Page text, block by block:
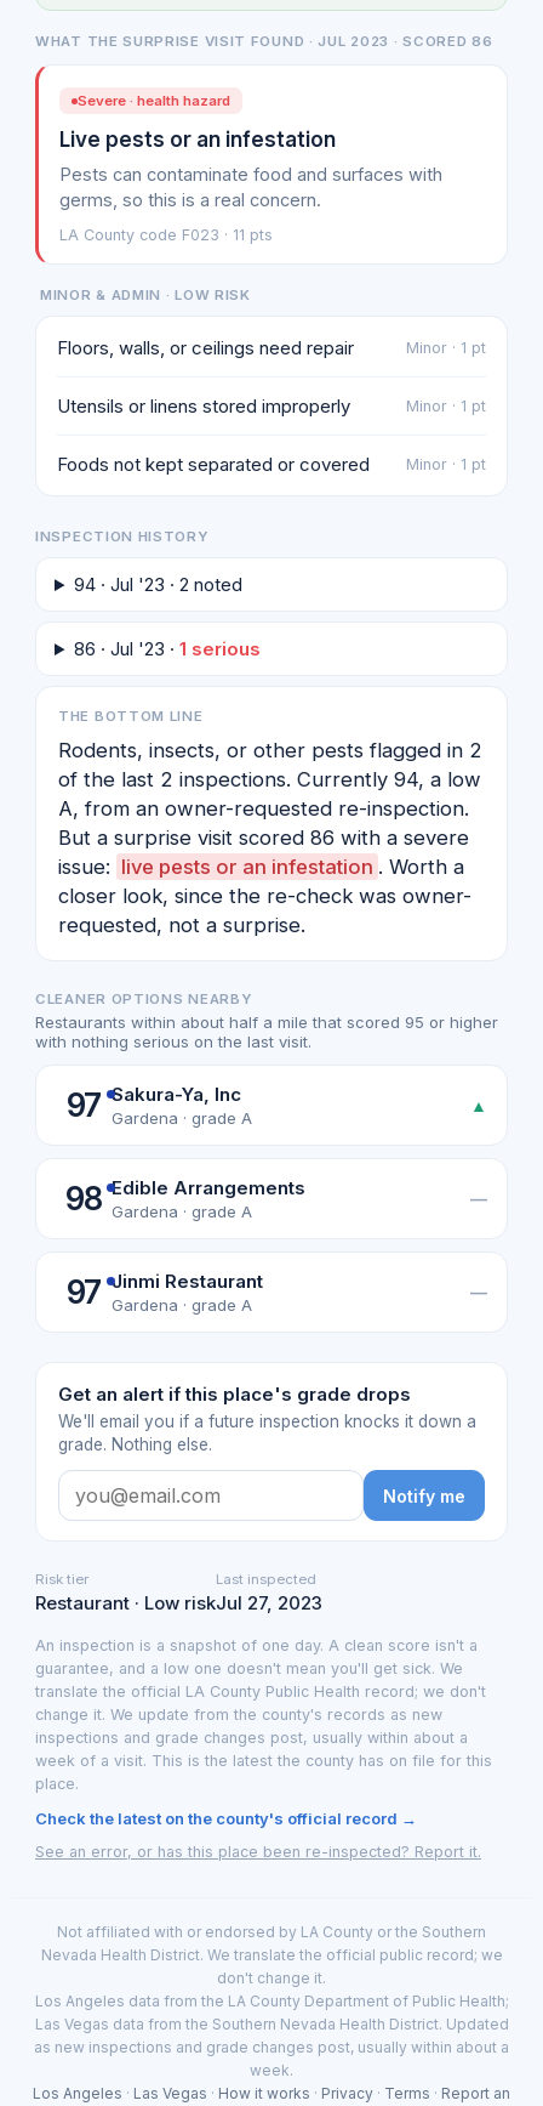
WHAT THE SURPRISE VISIT FOUND · JUL 2023 · SCORED 86
Severe · health hazard
Live pests or an infestation
Pests can contaminate food and surfaces with
germs, so this is a real concern.
LA County code F023 · 11 pts
MINOR & ADMIN · LOW RISK
Floors, walls, or ceilings need repair Minor · 1 pt
Utensils or linens stored improperly Minor · 1 pt
Foods not kept separated or covered Minor · 1 pt
INSPECTION HISTORY
94 · Jul '23 · 2 noted
86 · Jul '23 · 1 serious
THE BOTTOM LINE
Rodents, insects, or other pests flagged in 2
of the last 2 inspections. Currently 94, a low
A, from an owner-requested re-inspection.
But a surprise visit scored 86 with a severe
issue: live pests or an infestation . Worth a
closer look, since the re-check was owner-
requested, not a surprise.
CLEANER OPTIONS NEARBY
Restaurants within about half a mile that scored 95 or higher
with nothing serious on the last visit.
97 Sakura-Ya, Inc
Gardena · grade A
▲
98 Edible Arrangements
Gardena · grade A
—
97 Jinmi Restaurant
Gardena · grade A
—
Get an alert if this place's grade drops
We'll email you if a future inspection knocks it down a
grade. Nothing else.
Notify me
Risk tier
Restaurant · Low risk
Last inspected
Jul 27, 2023
An inspection is a snapshot of one day. A clean score isn't a
guarantee, and a low one doesn't mean you'll get sick. We
translate the official LA County Public Health record; we don't
change it. We update from the county's records as new
inspections and grade changes post, usually within about a
week of a visit. This is the latest the county has on file for this
place.
Check the latest on the county's official record →
See an error, or has this place been re-inspected? Report it.
Not affiliated with or endorsed by LA County or the Southern
Nevada Health District. We translate the official public record; we
don't change it.
Los Angeles data from the LA County Department of Public Health;
Las Vegas data from the Southern Nevada Health District. Updated
as new inspections and grade changes post, usually within about a
week.
Los Angeles · Las Vegas · How it works · Privacy · Terms · Report an